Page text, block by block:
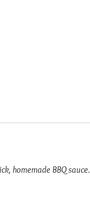
homemade BBQ sauce.